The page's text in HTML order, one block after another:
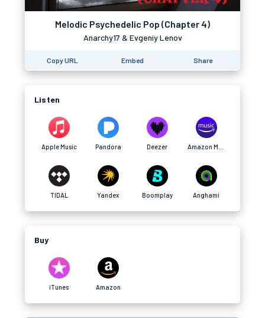
Melodic Psychedelic Pop (Chapter 4)
Anarchy17 & Evgeniy Lenov
Copy URL Embed Share
Listen
Apple Music Pandora Deezer
TIDAL Yandex Boomplay Anghami
Buy
iTunes Amazon